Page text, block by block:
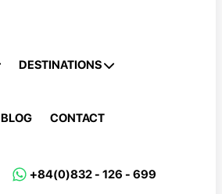
DESTINATIONS
BLOG CONTACT
+84(0)832 - 126 - 699